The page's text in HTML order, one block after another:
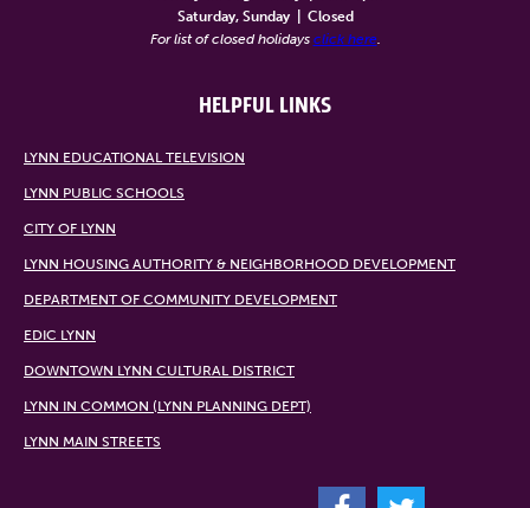
Saturday, Sunday
Closed
For list of closed holidays click here
HELPFUL LINKS
LYNN EDUCATIONAL TELEVISION
LYNN PUBLIC SCHOOLS
CITY OF LYNN
LYNN HOUSING AUTHORITY & NEIGHBORHOOD DEVELOPMENT
DEPARTMENT OF COMMUNITY DEVELOPMENT
EDIC LYNN
DOWNTOWN LYNN CULTURAL DISTRICT
LYNN IN COMMON (LYNN PLANNING DEPT)
LYNN MAIN STREETS